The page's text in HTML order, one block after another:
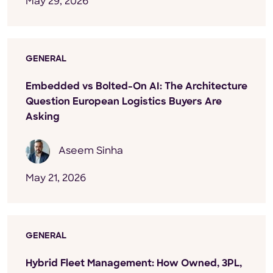
GENERAL
Embedded vs Bolted-On AI: The Architecture
Question European Logistics Buyers Are
Asking
Aseem Sinha
May 21, 2026
GENERAL
Hybrid Fleet Management: How Owned, 3PL,